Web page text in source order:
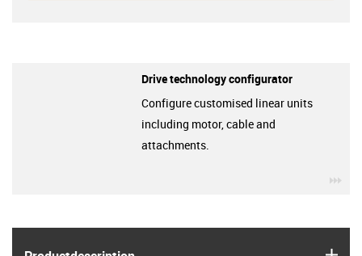
Drive technology configurator
Configure customised linear units
including motor, cable and
attachments.